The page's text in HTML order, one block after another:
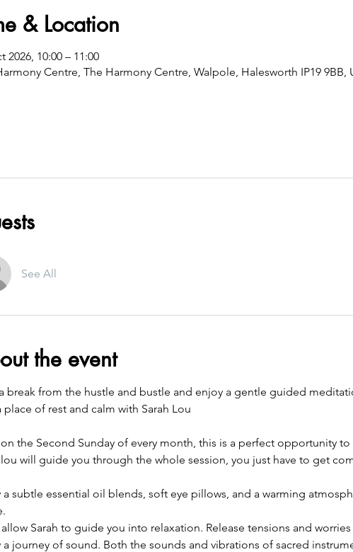
& Location
2026, 10:00 – 11:00
Centre, The Harmony Centre, Walpole, Halesworth IP19 9BB,
See All
the event
break from the hustle and bustle and enjoy a gentle guided
place of rest and calm with Sarah Lou
the Second Sunday of every month, this is a perfect opportunity
will guide you through the whole session, you just have to get
a subtle essential oil blends, soft eye pillows, and a warming
Sarah to guide you into relaxation. Release tensions and
a journey of sound. Both the sounds and vibrations of sacred